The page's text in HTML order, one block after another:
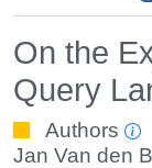
On the
Query
Authors
Jan Van den